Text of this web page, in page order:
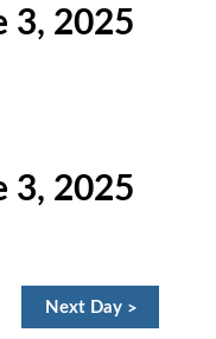
3, 2025
3, 2025
Next Day »